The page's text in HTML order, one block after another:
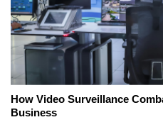
How Video Surveillance
Business